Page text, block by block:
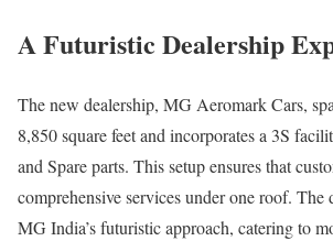
A Futuristic Dealership
The new dealership, MG Aeromark Cars,
8,850 square feet and incorporates a 3S
and Spare parts. This setup ensures that
comprehensive services under one roof. The
MG India’s futuristic approach, catering to